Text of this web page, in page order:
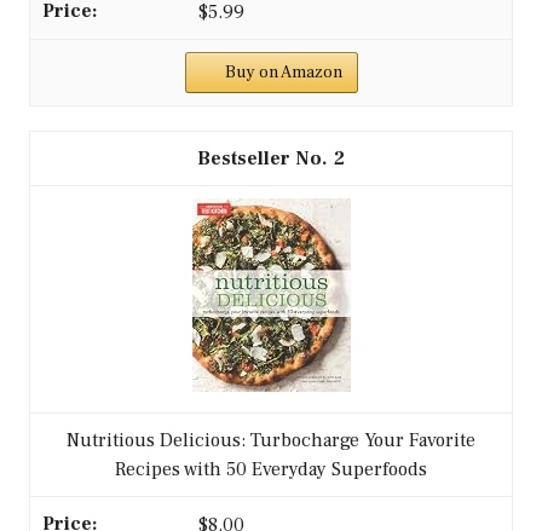
$5.99
Buy on Amazon
2
Nutritious Delicious: Turbocharge Your Favorite
Recipes with 50 Everyday Superfoods
$8.00